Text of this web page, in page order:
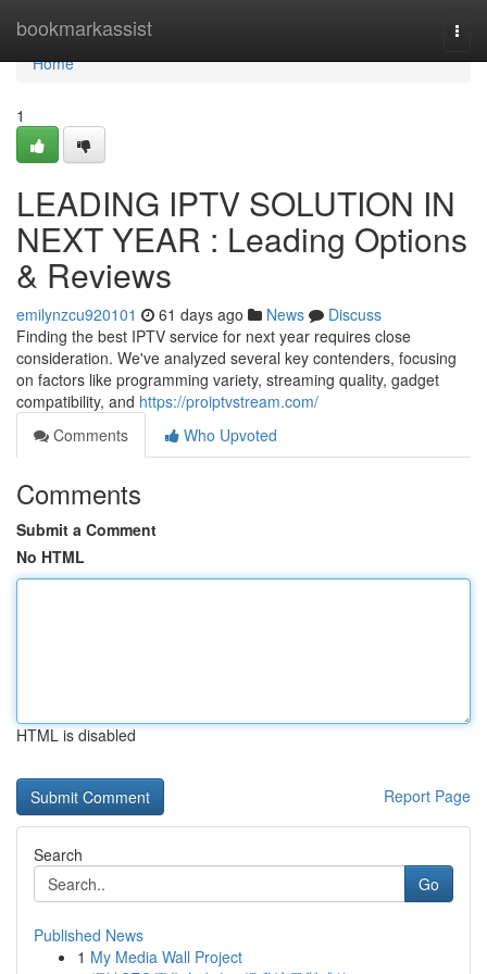
bookmarkassist
Home
Home
1
LEADING IPTV SOLUTION IN
NEXT YEAR : Leading Options
& Reviews
emilynzcu920101 61 days ago News
Discuss
Finding the best IPTV service for next year requires close
consideration. We've analyzed several key contenders, focusing
on factors like programming variety, streaming quality, gadget
compatibility, and https://proiptvstream.com/
Comments
Who Upvoted
Comments
Submit a Comment
No HTML
HTML is disabled
Report Page
Search
Go
Published News
1 My Media Wall Project